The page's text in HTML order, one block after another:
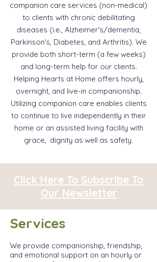
companion care services (non-medical)
to clients with chronic debilitating
diseases (i.e., Alzheimer's/dementia,
Parkinson's, Diabetes, and Arthritis). We
provide both short-term (a few weeks)
and long-term help for our clients.
Helping Hearts at Home offers hourly,
overnight, and live-in companionship.
Utilizing companion care enables clients
to continue to live independently in their
home or an assisted living facility with
grace, dignity as well as safety.
Click Here To Subscribe To
Our Newsletter
Services
We provide companionship, friendship,
and emotional support on an hourly or